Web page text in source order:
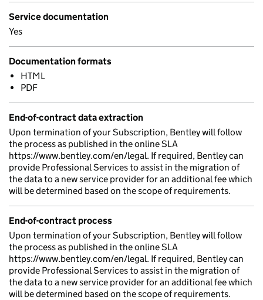
Service documentation
Yes
Documentation formats
HTML
PDF
End-of-contract data extraction
Upon termination of your Subscription, Bentley will follow
the process as published in the online SLA
https://www.bentley.com/en/legal. If required, Bentley can
provide Professional Services to assist in the migration of
the data to a new service provider for an additional fee which
will be determined based on the scope of requirements.
End-of-contract process
Upon termination of your Subscription, Bentley will follow
the process as published in the online SLA
https://www.bentley.com/en/legal. If required, Bentley can
provide Professional Services to assist in the migration of
the data to a new service provider for an additional fee which
will be determined based on the scope of requirements.